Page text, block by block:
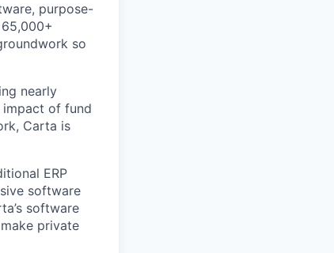
purpose-
so
nearly
impact of fund
Carta is
ERP
software
software
private